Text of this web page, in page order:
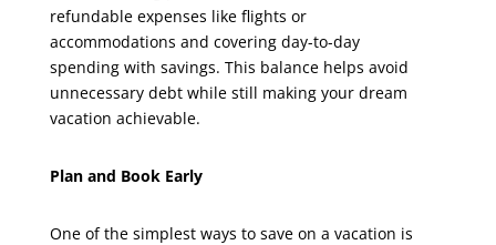
refundable expenses like flights or
accommodations and covering day-to-day
spending with savings. This balance helps avoid
unnecessary debt while still making your dream
vacation achievable.
Plan and Book Early
One of the simplest ways to save on a vacation is